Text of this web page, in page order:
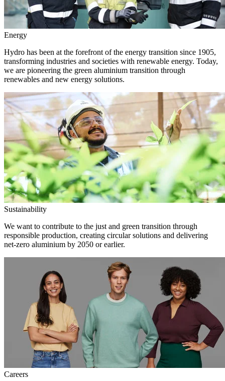
Energy
Hydro has been at the forefront of the energy transition since 1905,
transforming industries and societies with renewable energy. Today,
we are pioneering the green aluminium transition through
renewables and new energy solutions.
Sustainability
We want to contribute to the just and green transition through
responsible production, creating circular solutions and delivering
net-zero aluminium by 2050 or earlier.
Careers